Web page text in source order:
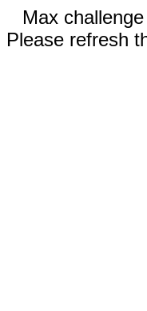
Max
Please refresh